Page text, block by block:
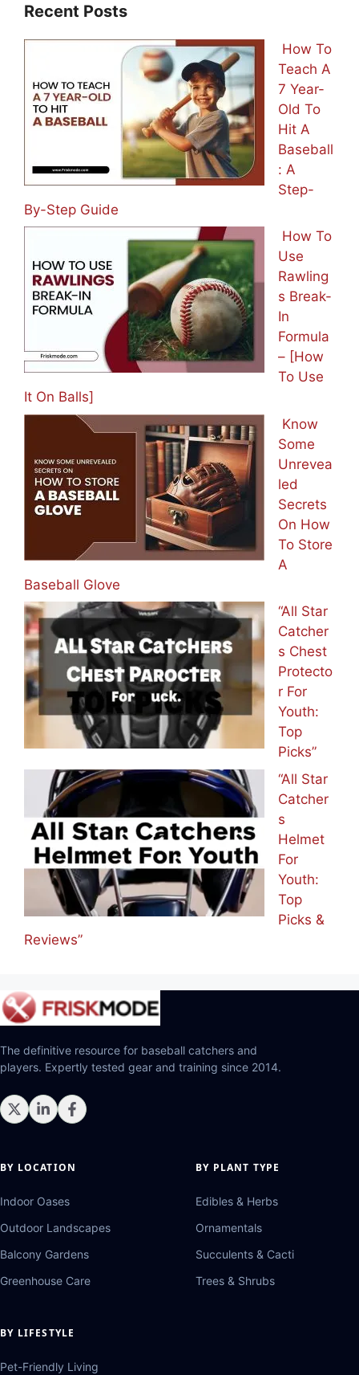
Recent Posts
How To
Teach A
7 Year-
Old To
Hit A
Baseball
: A
Step-
By-Step Guide
How To
Use
Rawling
s Break-
In
Formula
– [How
To Use
It On Balls]
Know
Some
Unrevea
led
Secrets
On How
To Store
A
Baseball Glove
“All Star
Catcher
s Chest
Protecto
r For
Youth:
Top
Picks”
“All Star
Catcher
s
Helmet
For
Youth:
Top
Picks &
Reviews”
The definitive resource for baseball catchers and
players. Expertly tested gear and training since 2014.
BY LOCATION
Indoor Oases
Outdoor Landscapes
Balcony Gardens
Greenhouse Care
BY PLANT TYPE
Edibles & Herbs
Ornamentals
Succulents & Cacti
Trees & Shrubs
BY LIFESTYLE
Pet-Friendly Living